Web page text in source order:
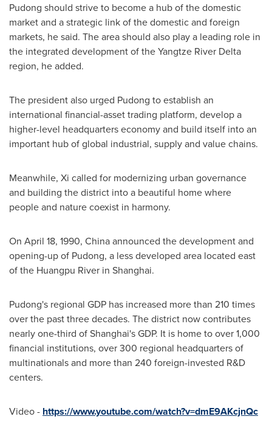
Pudong should strive to become a hub of the domestic
market and a strategic link of the domestic and foreign
markets, he said. The area should also play a leading role in
the integrated development of the Yangtze River Delta
region, he added.
The president also urged Pudong to establish an
international financial-asset trading platform, develop a
higher-level headquarters economy and build itself into an
important hub of global industrial, supply and value chains.
Meanwhile, Xi called for modernizing urban governance
and building the district into a beautiful home where
people and nature coexist in harmony.
On April 18, 1990, Chinaannounced the development and
opening-up of Pudong, a less developed area located east
of the Huangpu River in Shanghai.
Pudong's regional GDP has increased more than 210 times
over the past three decades. The district now contributes
nearly one-third ofShanghai'sGDP. It is home to over 1,000
financial institutions, over 300 regional headquarters of
multinationals and more than 240 foreign-invested R&D
centers.
Video - https://www.youtube.com/watch?v=dmE9AKcjnQc